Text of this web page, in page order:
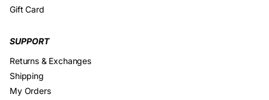
Gift Card
SUPPORT
Returns & Exchanges
Shipping
My Orders